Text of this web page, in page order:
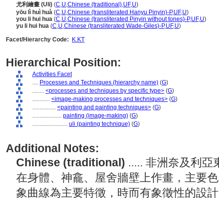
尤利繪畫 (Uli) (C,U,Chinese (traditional),UF,U)
yōu lì huì huà (C,U,Chinese (transliterated Hanyu Pinyin)-P,UF,U)
you li hui hua (C,U,Chinese (transliterated Pinyin without tones)-P,UF,U)
yu li hui hua (C,U,Chinese (transliterated Wade-Giles)-P,UF,U)
Facet/Hierarchy Code:
K.KT
Hierarchical Position:
Activities Facet
.... Processes and Techniques (hierarchy name) (G)
........ <processes and techniques by specific type> (G)
............ <image-making processes and techniques> (G)
................ <painting and painting techniques> (G)
.................... painting (image-making) (G)
........................ uli (painting technique) (G)
Additional Notes:
Chinese (traditional) ..... 非洲奈及利亞
在身體、神龕、屋舍牆壁上作畫，主要
象曲線為主要特徵，時而有象徵性的設